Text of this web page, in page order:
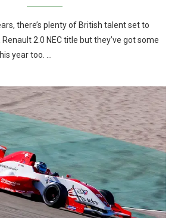
there’s plenty of British talent set to
2.0 NEC title but they’ve got some
year too. …